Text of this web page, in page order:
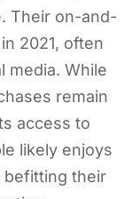
Their on-and-
2021, often
media. While
remain
access to
likely enjoys
befitting their